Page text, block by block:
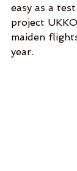
easy as a
project
maiden
year.